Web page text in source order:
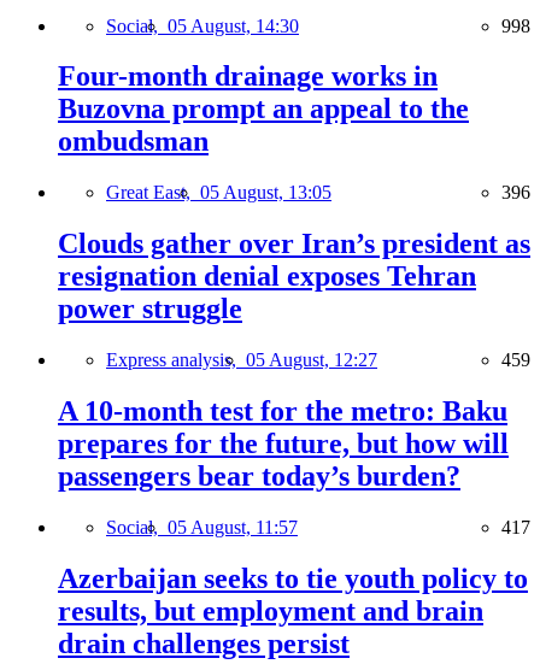
Social, 05 August, 14:30 998
Four-month drainage works in
Buzovna prompt an appeal to the
ombudsman
Great East, 05 August, 13:05 396
Clouds gather over Iran’s president as
resignation denial exposes Tehran
power struggle
Express analysis, 05 August, 12:27 459
A 10-month test for the metro: Baku
prepares for the future, but how will
passengers bear today’s burden?
Social, 05 August, 11:57 417
Azerbaijan seeks to tie youth policy to
results, but employment and brain
drain challenges persist